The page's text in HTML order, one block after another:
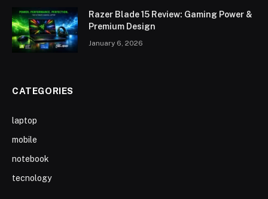
Razer Blade 15 Review: Gaming Power &
Premium Design
January 6, 2026
CATEGORIES
laptop
mobile
notebook
tecnology